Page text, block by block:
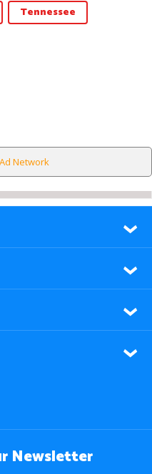
Tennessee
Network
Newsletter